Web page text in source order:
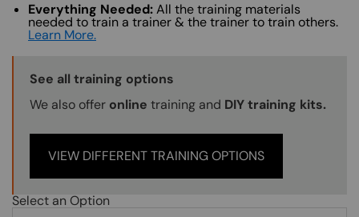
Everything Needed:All the training materials
needed to train a trainer & the trainer to train others.
Learn More.
Training Options Callout
See all training options
We also offer online training and DIY training kits.
VIEW DIFFERENT TRAINING OPTIONS
Select an Option